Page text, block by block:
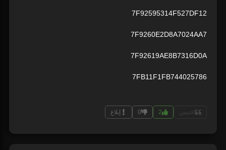
7F92595314F527DF12
7F9260E2D8A7024AA7
7F92619AE8B7316D0A
7FB11F1FB744025786
اقتبس 2
0 إبلاغ